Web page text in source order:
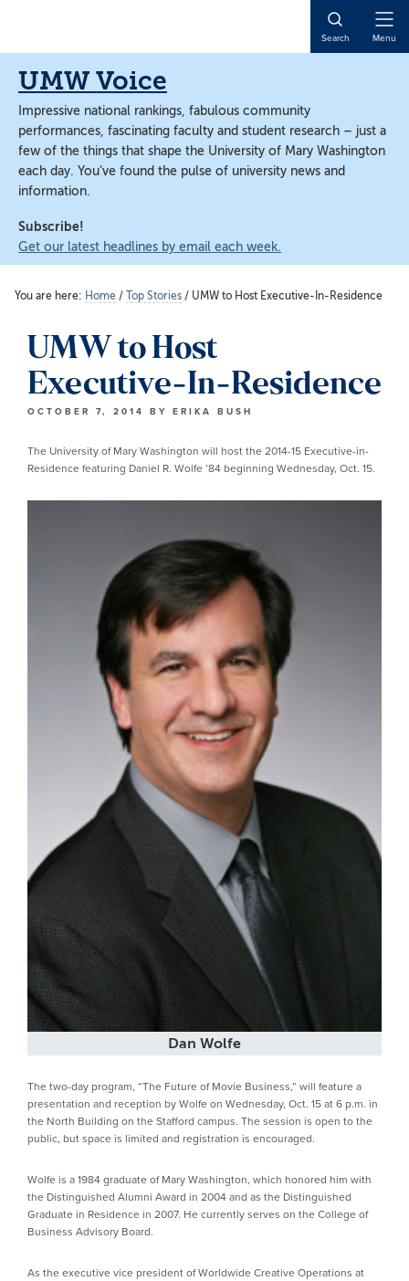
content
content
Search Menu
UMW Voice
Impressive national rankings, fabulous community
performances, fascinating faculty and student research – just a
few of the things that shape the University of Mary Washington
each day. You’ve found the pulse of university news and
information.
Subscribe!
Get our latest headlines by email each week.
You are here: Home / Top Stories / UMW to Host Executive-In-Residence
UMW to Host
Executive-In-Residence
OCTOBER 7, 2014 BY ERIKA BUSH
The University of Mary Washington will host the 2014-15 Executive-in-
Residence featuring Daniel R. Wolfe ’84 beginning Wednesday, Oct. 15.
Dan Wolfe
The two-day program, “The Future of Movie Business,” will feature a
presentation and reception by Wolfe on Wednesday, Oct. 15 at 6 p.m. in
the North Building on the Stafford campus. The session is open to the
public, but space is limited and registration is encouraged.
Wolfe is a 1984 graduate of Mary Washington, which honored him with
the Distinguished Alumni Award in 2004 and as the Distinguished
Graduate in Residence in 2007. He currently serves on the College of
Business Advisory Board.
As the executive vice president of Worldwide Creative Operations at